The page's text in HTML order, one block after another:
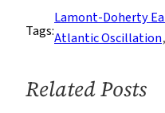
Solar-
Cycle/
Weather
Tags:
Lamont-Doherty
Atlantic Oscillation,
Related Posts